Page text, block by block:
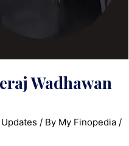
Wadhawan
/ By My Finopedia /